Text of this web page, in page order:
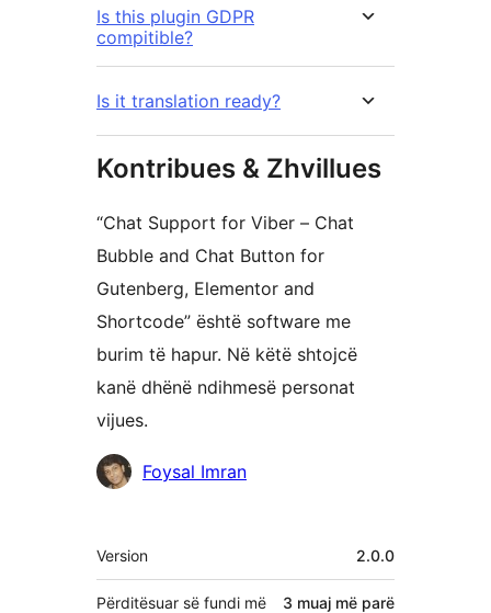
Is this plugin GDPR
compitible?
Is it translation ready?
Kontribues & Zhvillues
“Chat Support for Viber – Chat
Bubble and Chat Button for
Gutenberg, Elementor and
Shortcode” është software me
burim të hapur. Në këtë shtojcë
kanë dhënë ndihmesë personat
vijues.
KontribuesFoysal Imran
Të
tjera
Version 2.0.0
Përditësuar së fundi më 3 muaj më parë